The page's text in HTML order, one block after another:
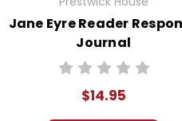
Jane Eyre Reader
Journal
$14.95